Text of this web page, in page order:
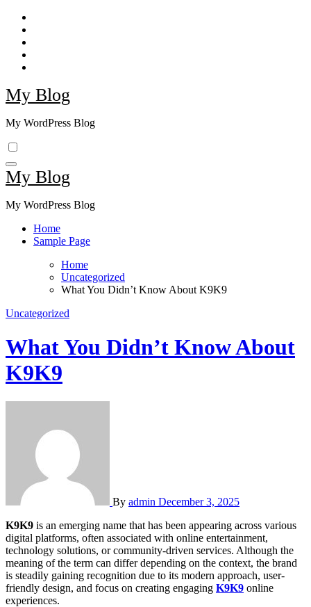
Skip
content
My Blog
My WordPress Blog
My Blog
My WordPress Blog
Home
Sample Page
Home
Uncategorized
What You Didn’t Know About K9K9
Uncategorized
What You Didn’t Know About
K9K9
By admin December 3, 2025
K9K9 is an emerging name that has been appearing across various
digital platforms, often associated with online entertainment,
technology solutions, or community-driven services. Although the
meaning of the term can differ depending on the context, the brand
is steadily gaining recognition due to its modern approach, user-
friendly design, and focus on creating engaging K9K9 online
experiences.